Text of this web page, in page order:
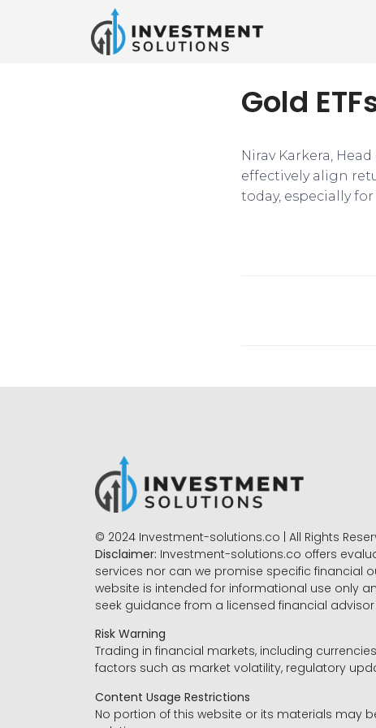
Gold
Nirav Karkera,
effectively align
today, especially
© 2024 Investment-solutions.co | All Rights
Disclaimer: Investment-solutions.co offers
services nor can we promise specific financial
website is intended for informational use only
seek guidance from a licensed financial
Risk Warning
Trading in financial markets, including
factors such as market volatility, regulatory
Content Usage Restrictions
No portion of this website or its materials may